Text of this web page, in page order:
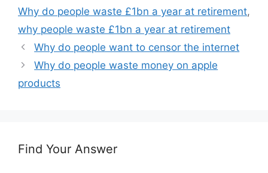
Why do people waste £1bn a year at retirement,
why people waste £1bn a year at retirement
Why do people want to censor the internet
Why do people waste money on apple
products
Find Your Answer